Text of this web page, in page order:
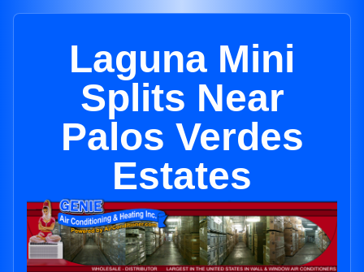
Laguna Mini
Splits Near
Palos Verdes
Estates